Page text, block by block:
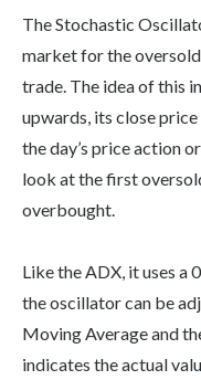
The Stochastic
market for the
trade. The idea of this
upwards, its close
the day’s price action
look at the first
overbought.
Like the ADX, it uses a
the oscillator can be
Moving Average and
indicates the actual